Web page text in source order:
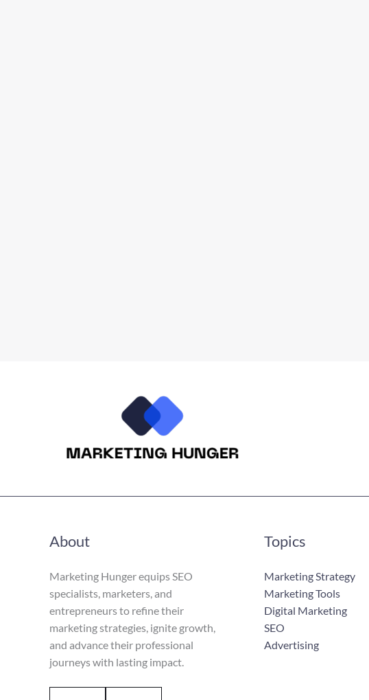
About
Marketing Hunger equips SEO
specialists, marketers, and
entrepreneurs to refine their
marketing strategies, ignite growth,
and advance their professional
journeys with lasting impact.
Topics
Marketing Strategy
Marketing Tools
Digital Marketing
SEO
Advertising